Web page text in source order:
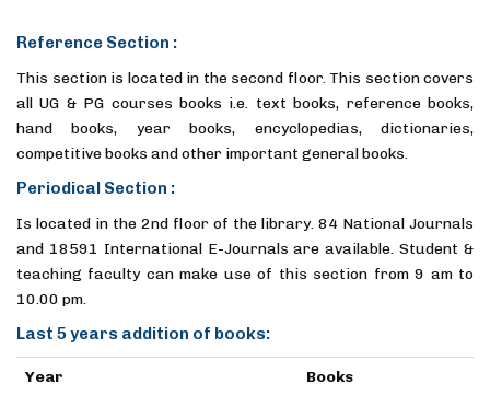
Reference Section :
This section is located in the second floor. This section covers
all UG & PG courses books i.e. text books, reference books,
hand books, year books, encyclopedias, dictionaries,
competitive books and other important general books.
Periodical Section :
Is located in the 2nd floor of the library. 84 National Journals
and 18591 International E-Journals are available. Student &
teaching faculty can make use of this section from 9 am to
10.00 pm.
Last 5 years addition of books:
Year Books